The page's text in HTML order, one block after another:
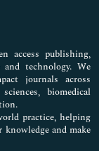
access publishing,
technology. We
journals across
biomedical
practice, helping
and make